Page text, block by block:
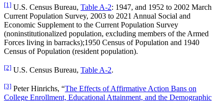
[1] U.S. Census Bureau, Table A-2: 1947, and 1952 to 2002 March
Current Population Survey, 2003 to 2021 Annual Social and
Economic Supplement to the Current Population Survey
(noninstitutionalized population, excluding members of the Armed
Forces living in barracks);1950 Census of Population and 1940
Census of Population (resident population).
[2] U.S. Census Bureau, Table A-2.
[3] Peter Hinrichs, “The Effects of Affirmative Action Bans on
College Enrollment, Educational Attainment, and the Demographic